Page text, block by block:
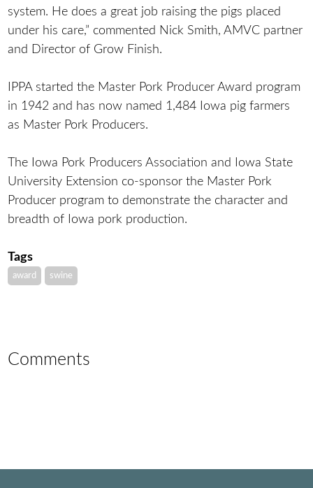
system. He does a great job raising the pigs placed
under his care,” commented Nick Smith, AMVC partner
and Director of Grow Finish.
IPPA started the Master Pork Producer Award program
in 1942 and has now named 1,484 Iowa pig farmers
as Master Pork Producers.
The Iowa Pork Producers Association and Iowa State
University Extension co-sponsor the Master Pork
Producer program to demonstrate the character and
breadth of Iowa pork production.
Tags
award swine
Comments